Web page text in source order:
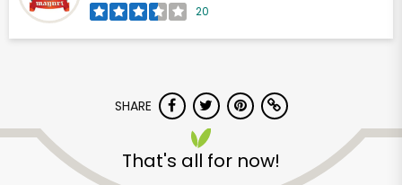
20
SHARE
That's all for now!